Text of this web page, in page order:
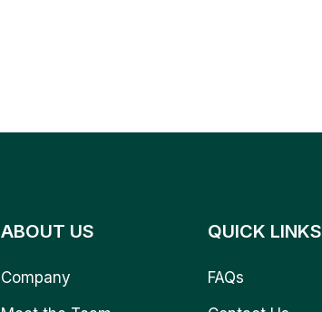
ABOUT US
Company
QUICK LINKS
FAQs